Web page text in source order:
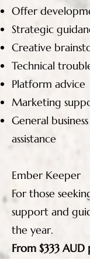
Offer
Strategic
Creative
Technical
Platform advice
Marketing
General
assistance
Ember Keeper
For those
support and
the year.
From $333